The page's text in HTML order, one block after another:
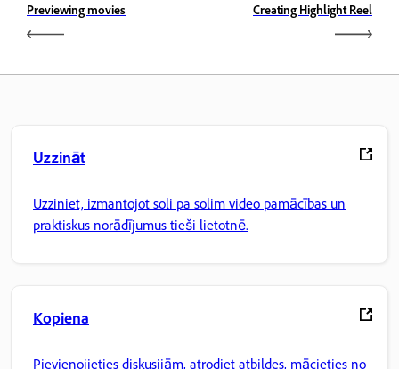
Previewing movies Creating Highlight Reel
Uzzināt
Uzziniet, izmantojot soli pa solim video pamācības un
praktiskus norādījumus tieši lietotnē.
Kopiena
Pievienojieties diskusijām, atrodiet atbildes, mācieties no